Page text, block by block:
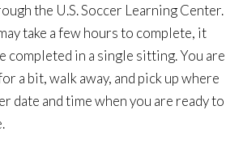
the U.S. Soccer Learning Center.
take a few hours to complete, it
completed in a single sitting. You are
a bit, walk away, and pick up where
date and time when you are ready to